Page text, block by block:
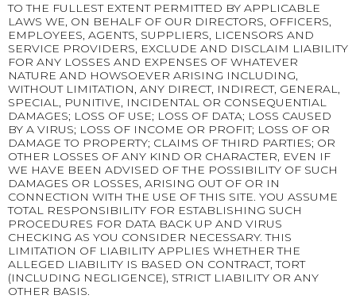
TO THE FULLEST EXTENT PERMITTED BY APPLICABLE
LAWS WE, ON BEHALF OF OUR DIRECTORS, OFFICERS,
EMPLOYEES, AGENTS, SUPPLIERS, LICENSORS AND
SERVICE PROVIDERS, EXCLUDE AND DISCLAIM LIABILITY
FOR ANY LOSSES AND EXPENSES OF WHATEVER
NATURE AND HOWSOEVER ARISING INCLUDING,
WITHOUT LIMITATION, ANY DIRECT, INDIRECT, GENERAL,
SPECIAL, PUNITIVE, INCIDENTAL OR CONSEQUENTIAL
DAMAGES; LOSS OF USE; LOSS OF DATA; LOSS CAUSED
BY A VIRUS; LOSS OF INCOME OR PROFIT; LOSS OF OR
DAMAGE TO PROPERTY; CLAIMS OF THIRD PARTIES; OR
OTHER LOSSES OF ANY KIND OR CHARACTER, EVEN IF
WE HAVE BEEN ADVISED OF THE POSSIBILITY OF SUCH
DAMAGES OR LOSSES, ARISING OUT OF OR IN
CONNECTION WITH THE USE OF THIS SITE. YOU ASSUME
TOTAL RESPONSIBILITY FOR ESTABLISHING SUCH
PROCEDURES FOR DATA BACK UP AND VIRUS
CHECKING AS YOU CONSIDER NECESSARY. THIS
LIMITATION OF LIABILITY APPLIES WHETHER THE
ALLEGED LIABILITY IS BASED ON CONTRACT, TORT
(INCLUDING NEGLIGENCE), STRICT LIABILITY OR ANY
OTHER BASIS.